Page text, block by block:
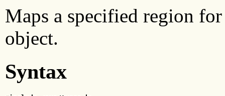
Maps a specified region
object.
Syntax